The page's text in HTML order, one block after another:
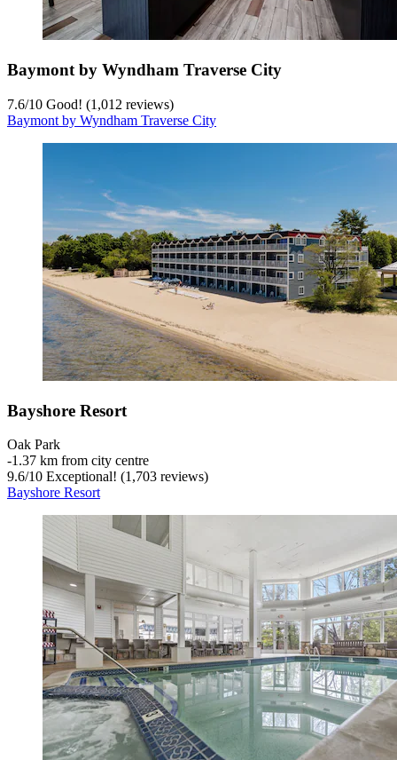
Baymont by Wyndham Traverse City
7.6/10 Good! (1,012 reviews)
Baymont by Wyndham Traverse City
Bayshore Resort
Oak Park
‐1.37 km from city centre
9.6/10 Exceptional! (1,703 reviews)
Bayshore Resort